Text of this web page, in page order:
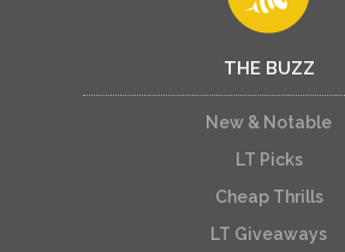
THE BUZZ
New & Notable
LT Picks
Cheap Thrills
LT Giveaways